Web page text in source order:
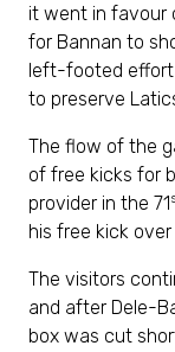
it went in favour
for Bannan to
left-footed effort
to preserve
The flow of the
of free kicks for
provider in the 71
his free kick
The visitors
and after Dele-
box was cut